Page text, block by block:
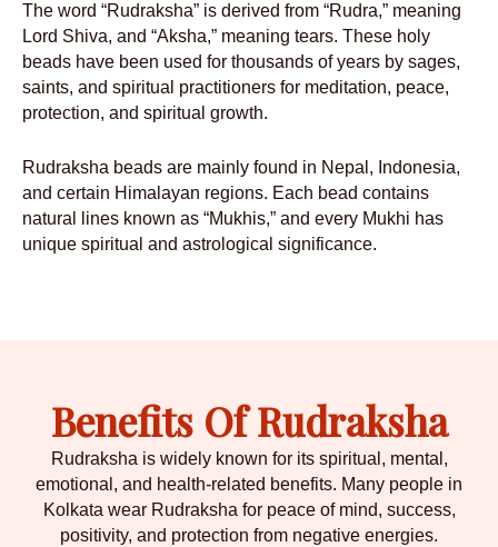
The word “Rudraksha” is derived from “Rudra,” meaning
Lord Shiva, and “Aksha,” meaning tears. These holy
beads have been used for thousands of years by sages,
saints, and spiritual practitioners for meditation, peace,
protection, and spiritual growth.
Rudraksha beads are mainly found in Nepal, Indonesia,
and certain Himalayan regions. Each bead contains
natural lines known as “Mukhis,” and every Mukhi has
unique spiritual and astrological significance.
Benefits Of Rudraksha
Rudraksha is widely known for its spiritual, mental,
emotional, and health-related benefits. Many people in
Kolkata wear Rudraksha for peace of mind, success,
positivity, and protection from negative energies.